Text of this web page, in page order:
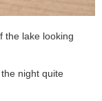
the lake looking
night quite